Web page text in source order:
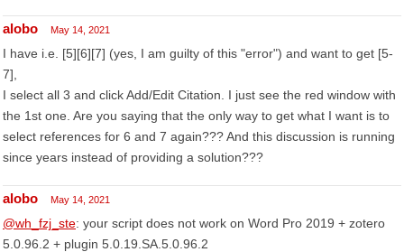
alobo May 14, 2021
I have i.e. [5][6][7] (yes, I am guilty of this "error") and want to get [5-
7],
I select all 3 and click Add/Edit Citation. I just see the red window with
the 1st one. Are you saying that the only way to get what I want is to
select references for 6 and 7 again??? And this discussion is running
since years instead of providing a solution???
alobo May 14, 2021
@wh_fzj_ste: your script does not work on Word Pro 2019 + zotero
5.0.96.2 + plugin 5.0.19.SA.5.0.96.2